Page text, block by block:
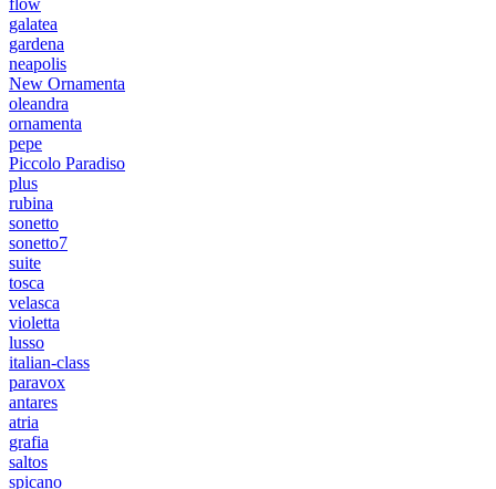
flow
galatea
gardena
neapolis
New Ornamenta
oleandra
ornamenta
pepe
Piccolo Paradiso
plus
rubina
sonetto
sonetto7
suite
tosca
velasca
violetta
lusso
italian-class
paravox
antares
atria
grafia
saltos
spicano